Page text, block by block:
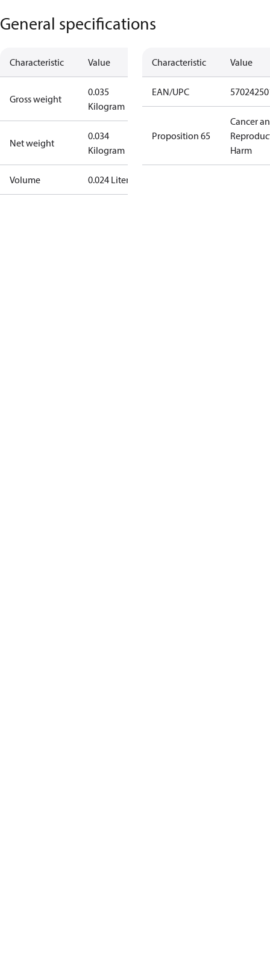
General specifications
Characteristic Value
Gross weight
0.035
Kilogram
Net weight
0.034
Kilogram
Volume 0.024 Liter
Characteristic Value
EAN/UPC
Proposition 65
Cancer
Harm